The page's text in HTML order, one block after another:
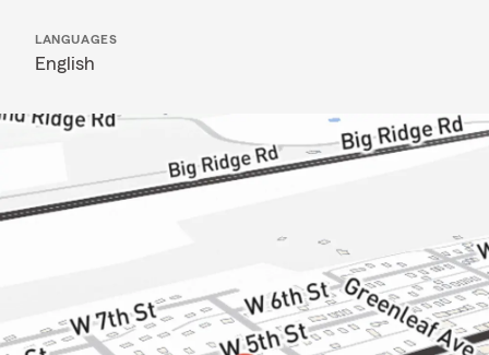
LANGUAGES
English